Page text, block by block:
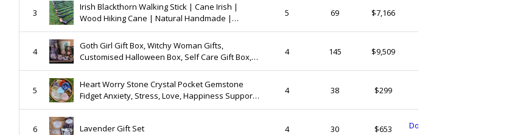
3
Irish Blackthorn Walking Stick | Cane Irish |
Wood Hiking Cane | Natural Handmade |
Trekking Pole | Outdoors | Made In Ireland | Gift
5 69 $7,166
4
Goth Girl Gift Box, Witchy Woman Gifts,
Customised Halloween Box, Self Care Gift Box,
Valentines Care Package, Horror Lover Gifts for
Her
4 145 $9,509
5
Heart Worry Stone Crystal Pocket Gemstone
Fidget Anxiety, Stress, Love, Happiness Support.
Clear Quartz, Rose Quartz, Opalite, Howlite,
4 38 $299
6 Lavender Gift Set 4 30 $653
DonegalHandmadeTreat